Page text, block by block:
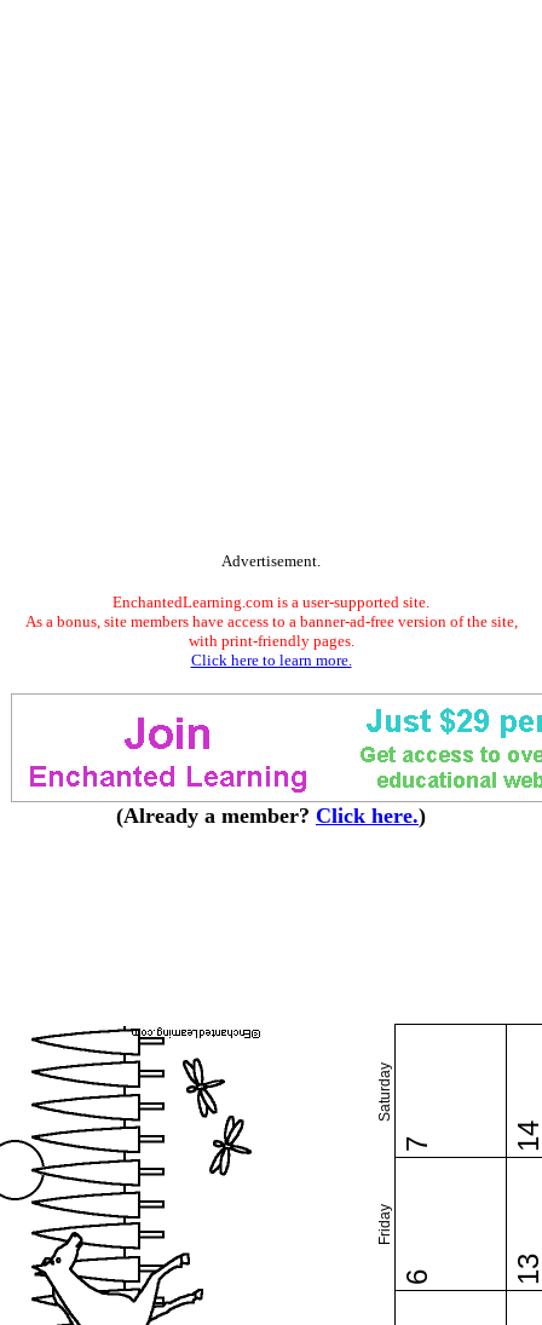
Advertisement.
EnchantedLearning.com is a user-supported site.
As a bonus, site members have access to a banner-ad-free version of the site,
with print-friendly pages.
Click here to learn more.
(Already a member? Click here.)
Friday
Saturday
6
7